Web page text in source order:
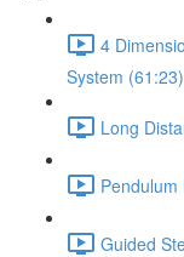
4
System (61:23)
Long
Guided